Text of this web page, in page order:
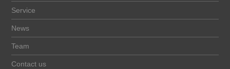
Service
News
Team
Contact us